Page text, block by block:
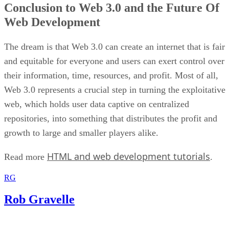
Conclusion to Web 3.0 and the Future Of
Web Development
The dream is that Web 3.0 can create an internet that is fair
and equitable for everyone and users can exert control over
their information, time, resources, and profit. Most of all,
Web 3.0 represents a crucial step in turning the exploitative
web, which holds user data captive on centralized
repositories, into something that distributes the profit and
growth to large and smaller players alike.
Read more HTML and web development tutorials.
RG
Rob Gravelle